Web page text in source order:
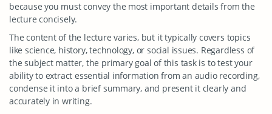
because you must convey the most important details from the
lecture concisely.
The content of the lecture varies, but it typically covers topics
like science, history, technology, or social issues. Regardless of
the subject matter, the primary goal of this task is to test your
ability to extract essential information from an audio recording,
condense it into a brief summary, and present it clearly and
accurately in writing.